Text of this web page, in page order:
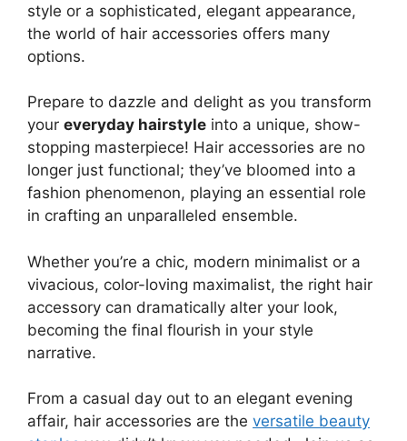
style or a sophisticated, elegant appearance,
the world of hair accessories offers many
options.
Prepare to dazzle and delight as you transform
your everyday hairstyle into a unique, show-
stopping masterpiece! Hair accessories are no
longer just functional; they’ve bloomed into a
fashion phenomenon, playing an essential role
in crafting an unparalleled ensemble.
Whether you’re a chic, modern minimalist or a
vivacious, color-loving maximalist, the right hair
accessory can dramatically alter your look,
becoming the final flourish in your style
narrative.
From a casual day out to an elegant evening
affair, hair accessories are the versatile beauty